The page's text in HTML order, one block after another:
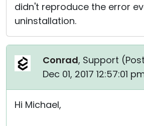
didn't reproduce the error
uninstallation.
Conrad, Support (
Dec 01, 2017 12:57:01
Hi Michael,